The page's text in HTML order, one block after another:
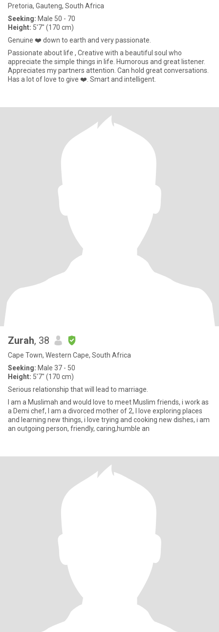
Pretoria, Gauteng, South Africa
Seeking: Male 50 - 70
Height: 5'7" (170 cm)
Genuine ❤️ down to earth and very passionate.
Passionate about life , Creative with a beautiful soul who
appreciate the simple things in life. Humorous and great listener.
Appreciates my partners attention. Can hold great conversations.
Has a lot of love to give ❤️. Smart and intelligent.
Zurah, 38
Cape Town, Western Cape, South Africa
Seeking: Male 37 - 50
Height: 5'7" (170 cm)
Serious relationship that will lead to marriage.
I am a Muslimah and would love to meet Muslim friends, i work as
a Demi chef, I am a divorced mother of 2, I love exploring places
and learning new things, i love trying and cooking new dishes, i am
an outgoing person, friendly, caring,humble an